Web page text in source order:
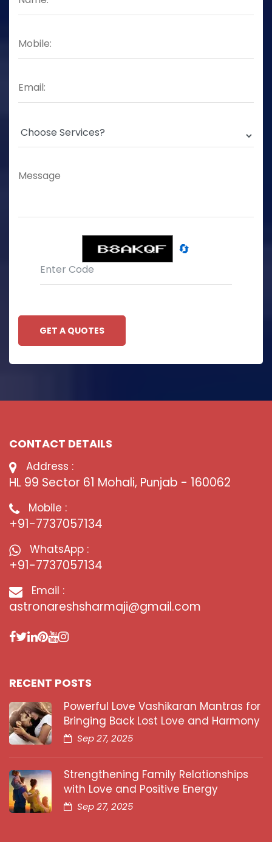
🔄
GET A QUOTES
CONTACT DETAILS
Address :
HL 99 Sector 61 Mohali, Punjab - 160062
Mobile :
+91-7737057134
WhatsApp :
+91-7737057134
Email :
astronareshsharmaji@gmail.com
RECENT POSTS
Powerful Love Vashikaran Mantras for
Bringing Back Lost Love and Harmony
Sep 27, 2025
Strengthening Family Relationships
with Love and Positive Energy
Sep 27, 2025